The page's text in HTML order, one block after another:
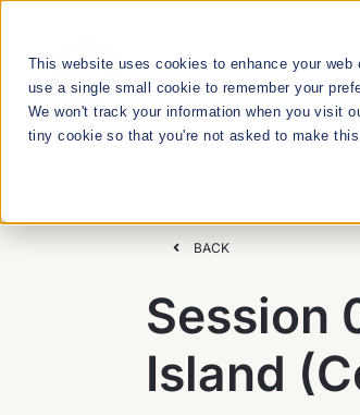
This website uses cookies to enhance your
use a single small cookie to remember your
We won't track your information when you visit
tiny cookie so that you're not asked to make
content
We Cultivate
Talent
RESEARCH &
STEM EDUCATION &
BACK
Session
Island